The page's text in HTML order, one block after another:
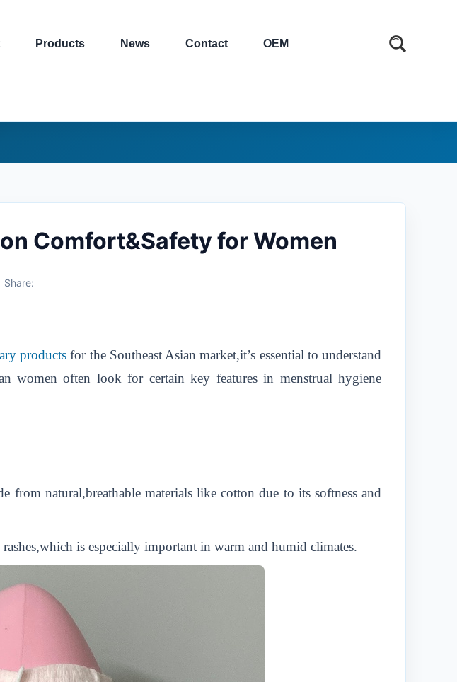
Products News Contact OEM
Comfort&Safety for Women
Share:
products for the Southeast Asian market,it’s essential to understand
women often look for certain key features in menstrual hygiene
from natural,breathable materials like cotton due to its softness and
is especially important in warm and humid climates.